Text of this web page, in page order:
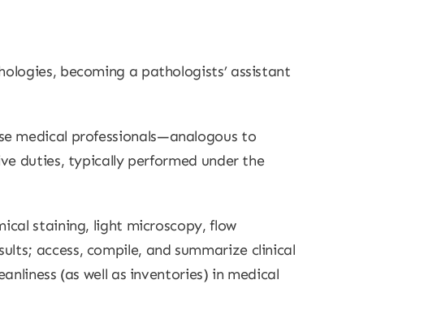
becoming a pathologists’ assistant
medical professionals—analogous to
duties, typically performed under the
staining, light microscopy, flow
access, compile, and summarize clinical
(as well as inventories) in medical